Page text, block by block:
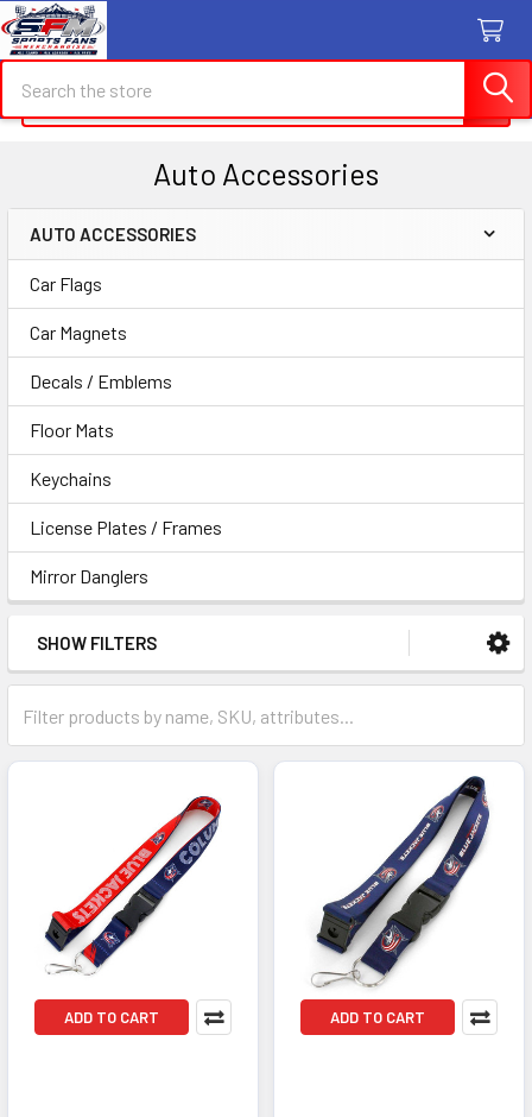
Search
Auto Accessories
Sidebar
AUTO ACCESSORIES
Car Flags
Car Magnets
Decals / Emblems
Floor Mats
Keychains
License Plates / Frames
Mirror Danglers
SHOW FILTERS
ADD TO CART ADD TO CART